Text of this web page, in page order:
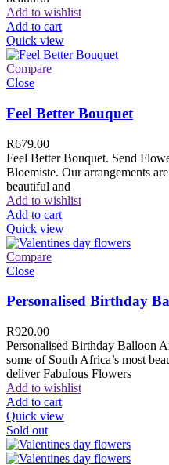
Add to wishlist
Add to cart
Quick view
Compare
Close
Feel Better Bouquet
R679.00
Feel Better Bouquet. Send
Bloemiste. Our arrangements
beautiful and
Add to wishlist
Add to cart
Quick view
Compare
Close
Personalised Birthday
R920.00
Personalised Birthday Balloon
some of South Africa’s most
deliver Fabulous Flowers
Add to wishlist
Add to cart
Quick view
Sold out